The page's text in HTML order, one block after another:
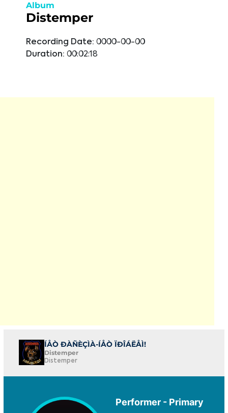
Album
Distemper
Recording Date: 0000-00-00
Duration: 00:02:18
ÍÅÒ ÐÀÑÈÇÌÀ-ÍÅÒ ÏÐÎÁËÅÌ!
Distemper
Distemper
Performer - Primary